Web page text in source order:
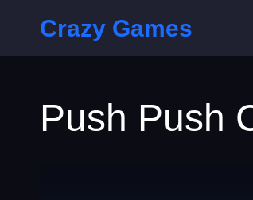
Crazy Games
Push Push